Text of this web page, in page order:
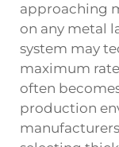
approaching
on any metal
system may
maximum
often
production